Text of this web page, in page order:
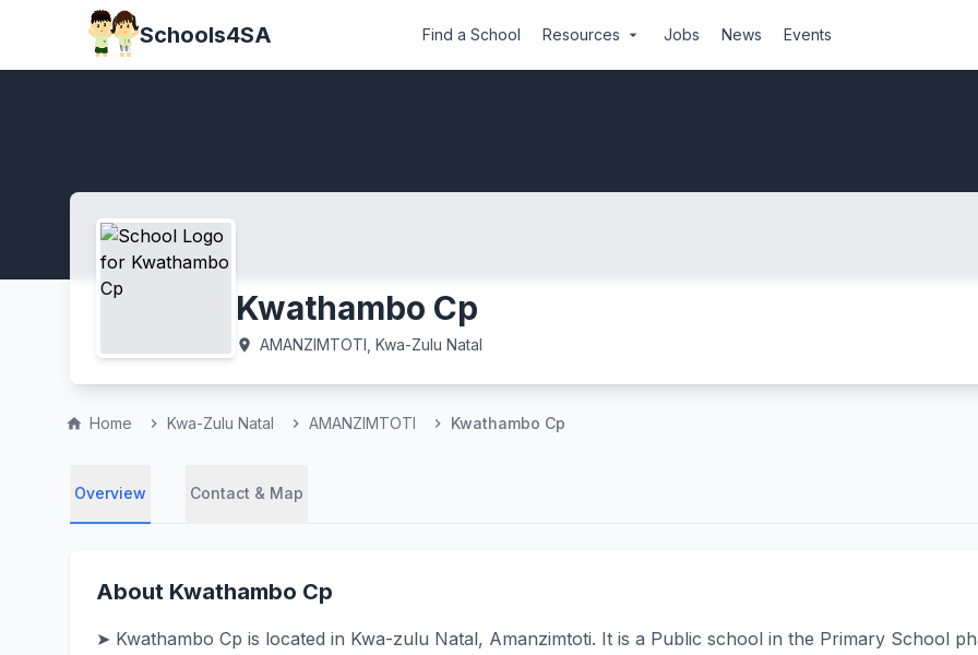
Schools4SA Find a School Resources arrow_drop_down Jobs News Events
Kwathambo Cp
location_on AMANZIMTOTI, Kwa-Zulu Natal
home Home chevron_right Kwa-Zulu Natal chevron_right AMANZIMTOTI chevron_right Kwathambo Cp
Overview Contact & Map
About Kwathambo Cp
➤ Kwathambo Cp is located in Kwa-zulu Natal, Amanzimtoti. It is a Public school in the Primary School